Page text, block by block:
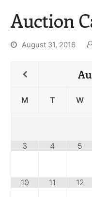
Auction
August 31, 2016
M T W
3 4 5
10 11 12